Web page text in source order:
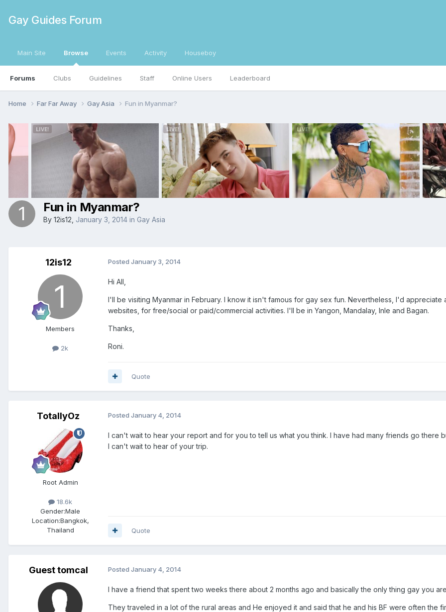
Gay Guides Forum
Main Site Browse
Forums Clubs Guidelines Staff Online Users Leaderboard
Events Activity Houseboy
Home Far Far Away Gay Asia Fun in Myanmar?
Fun in Myanmar?
By 12is12 January 3, 2014 in Gay Asia
12is12
Members
2k
Posted January 3, 2014
Hi All,
I'll be visiting Myanmar in February. I know it isn't famous for gay sex fun. Nevertheless, I'd
websites, for free/social or paid/commercial activities. I'll be in Yangon, Mandalay, Inle and Bagan.
Thanks,
Roni.
Quote
TotallyOz
Root Admin
18.6k
Gender:Male
Location:Bangkok,
Thailand
Posted January 4, 2014
I can't wait to hear your report and for you to tell us what you think. I have had many friends go
I can't wait to hear of your trip.
Quote
Guest tomcal Posted January 4, 2014
I have a friend that spent two weeks there about 2 months ago and basically the only thing gay you
They traveled in a lot of the rural areas and He enjoyed it and said that he and his BF were often the